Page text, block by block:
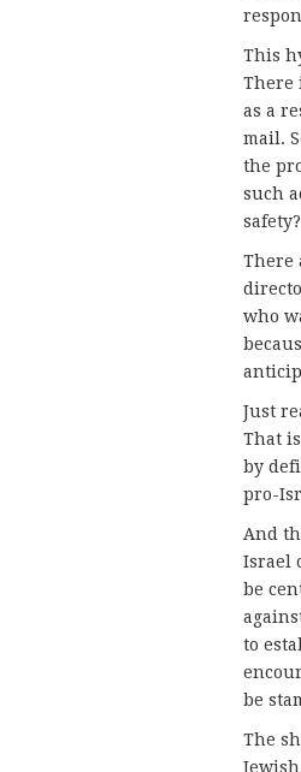
This
There
as a
mail.
the
such
safety?
There
who
Just
That
by
pro-
And
Israel
be
to
be
The